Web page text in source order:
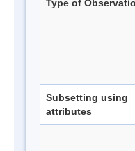
Type of
Subsetting using
attributes